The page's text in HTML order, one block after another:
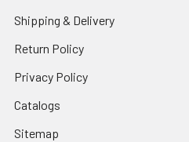
Shipping & Delivery
Return Policy
Privacy Policy
Catalogs
Sitemap